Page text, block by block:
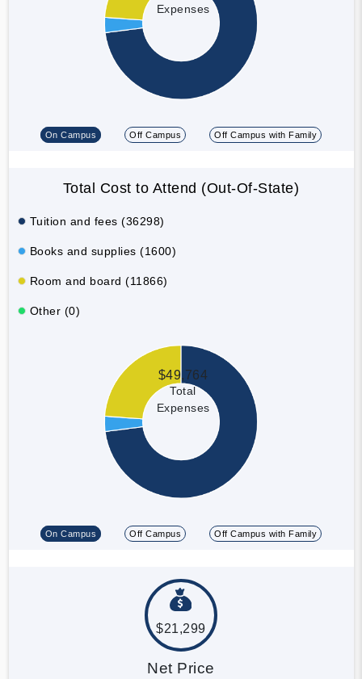
Expenses
On Campus Off Campus Off Campus with Family
Total Cost to Attend (Out-Of-State)
Tuition and fees (36298)
Books and supplies (1600)
Room and board (11866)
Other (0)
$49,764
Total
Expenses
On Campus Off Campus Off Campus with Family
$21,299
Net Price